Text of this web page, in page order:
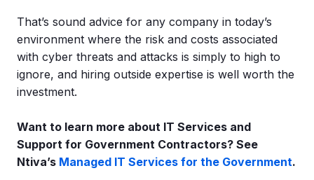
That’s sound advice for any company in today’s
environment where the risk and costs associated
with cyber threats and attacks is simply to high to
ignore, and hiring outside expertise is well worth the
investment.
Want to learn more about IT Services and
Support for Government Contractors?See
Ntiva’s Managed IT Services for the Government.